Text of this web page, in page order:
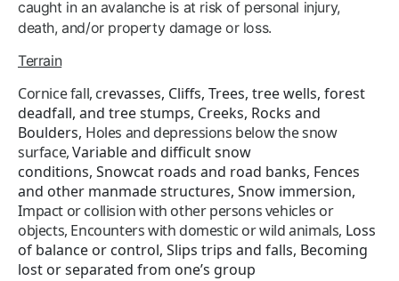
caught in an avalanche is at risk of personal injury,
death, and/or property damage or loss.
Terrain
Cornice fall, crevasses, Cliffs, Trees, tree wells, forest
deadfall, and tree stumps, Creeks, Rocks and
Boulders, Holes and depressions below the snow
surface,Variable and difficult snow
conditions, Snowcat roads and road banks, Fences
and other manmade structures, Snow immersion,
Impact or collision with other persons vehicles or
objects, Encounters with domestic or wild animals, Loss
of balance or control, Slips trips and falls, Becoming
lost or separated from one’s group